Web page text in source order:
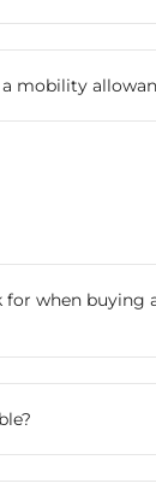
mobility
when buying